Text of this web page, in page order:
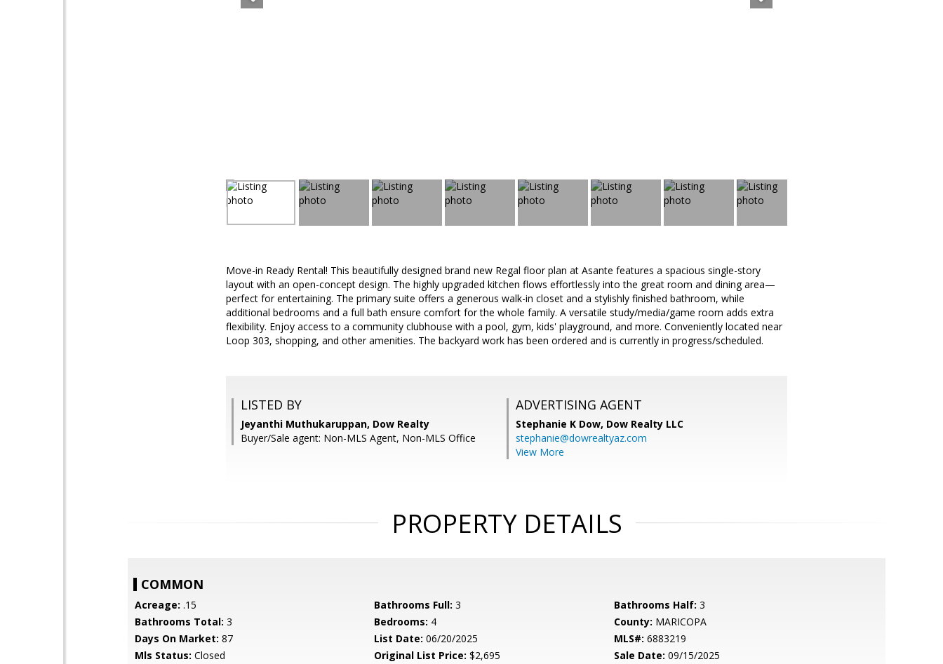
Move-in Ready Rental! This beautifully designed brand new Regal floor plan at Asante features a spacious single-story
layout with an open-concept design. The highly upgraded kitchen flows effortlessly into the great room and dining area—
perfect for entertaining. The primary suite offers a generous walk-in closet and a stylishly finished bathroom, while
additional bedrooms and a full bath ensure comfort for the whole family. A versatile study/media/game room adds extra
flexibility. Enjoy access to a community clubhouse with a pool, gym, kids' playground, and more. Conveniently located near
Loop 303, shopping, and other amenities. The backyard work has been ordered and is currently in progress/scheduled.
LISTED BY
Jeyanthi Muthukaruppan, Dow Realty
Buyer/Sale agent: Non-MLS Agent, Non-MLS Office
ADVERTISING AGENT
Stephanie K Dow, Dow Realty LLC
stephanie@dowrealtyaz.com
View More
PROPERTY DETAILS
COMMON
Acreage: .15 Bathrooms Full: 3 Bathrooms Half: 3
Bathrooms Total: 3 Bedrooms: 4 County: MARICOPA
Days On Market: 87 List Date: 06/20/2025 MLS#: 6883219
Mls Status: Closed Original List Price: $2,695 Sale Date: 09/15/2025